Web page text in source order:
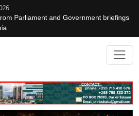
Parliament and Government briefings